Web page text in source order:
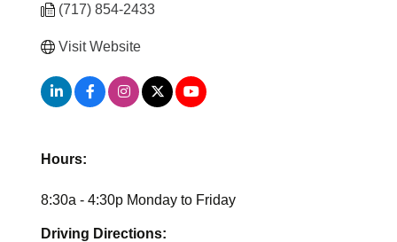
(717) 854-2433
Visit Website
Hours:
8:30a - 4:30p Monday to Friday
Driving Directions: